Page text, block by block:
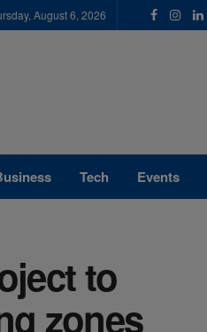
August 6, 2026
Tech Events
to
zones